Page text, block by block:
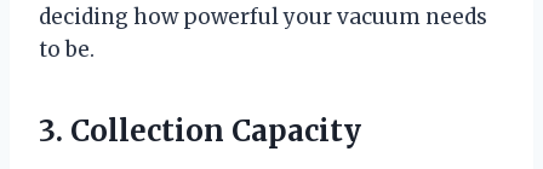
deciding how powerful your vacuum needs
to be.
3. Collection Capacity